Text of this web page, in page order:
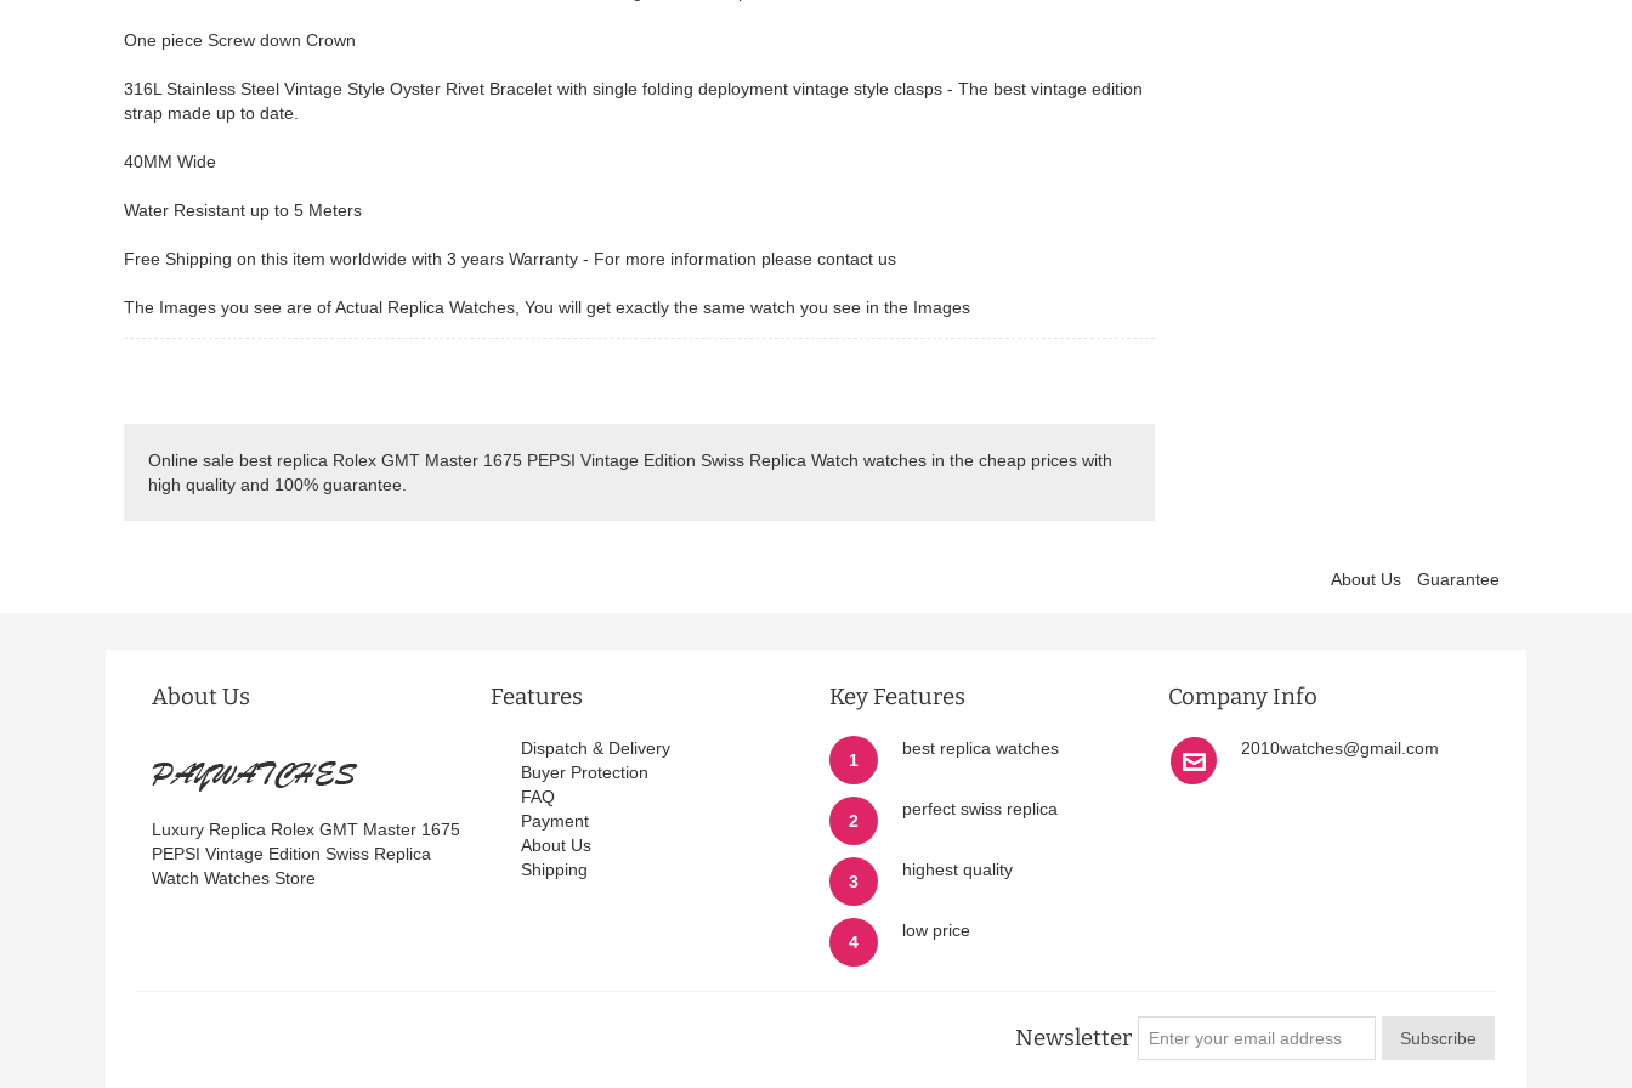
One piece Screw down Crown
316L Stainless Steel Vintage Style Oyster Rivet Bracelet with single folding deployment vintage style clasps - The best vintage edition
strap made up to date.
40MM Wide
Water Resistant up to 5 Meters
Free Shipping on this item worldwide with 3 years Warranty - For more information please contact us
The Images you see are of Actual Replica Watches, You will get exactly the same watch you see in the Images
Online sale best replica Rolex GMT Master 1675 PEPSI Vintage Edition Swiss Replica Watch watches in the cheap prices with
high quality and 100% guarantee.
About Us Guarantee
About Us
Luxury Replica Rolex GMT Master 1675
PEPSI Vintage Edition Swiss Replica
Watch Watches Store
Features
Dispatch & Delivery
Buyer Protection
FAQ
Payment
About Us
Shipping
Key Features
1
best replica watches
2
perfect swiss replica
3
highest quality
4
low price
Company Info
2010watches@gmail.com
Newsletter Subscribe